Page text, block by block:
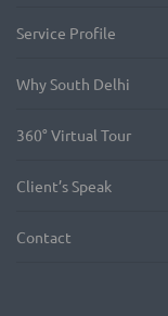
Service Profile
Why South Delhi
360° Virtual Tour
Client’s Speak
Contact